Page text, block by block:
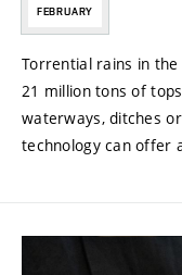
FEBRUARY
Torrential rains in the
21 million tons of
waterways, ditches
technology can offer